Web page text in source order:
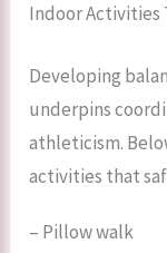
Indoor Activities
Developing
underpins
athleticism.
activities that
– Pillow walk